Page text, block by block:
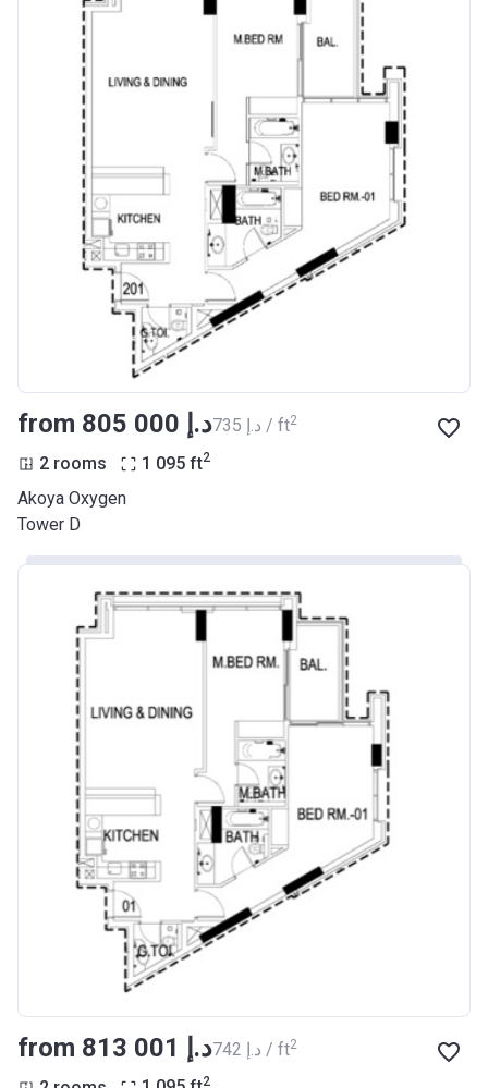
from ‍805 000 د.إ ‍735 د.إ / ft2
2 rooms 1 095 ft2
Akoya Oxygen
Tower D
from ‍813 001 د.إ ‍742 د.إ / ft2
2